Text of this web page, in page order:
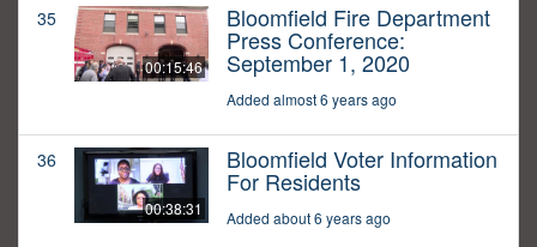
35
00:15:46
Bloomfield Fire Department
Press Conference:
September 1, 2020
Added almost 6 years ago
36
00:38:31
Bloomfield Voter Information
For Residents
Added about 6 years ago